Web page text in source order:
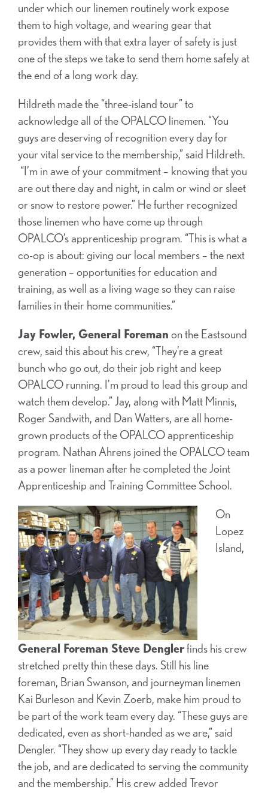
under which our linemen routinely work expose
them to high voltage, and wearing gear that
provides them with that extra layer of safety is just
one of the steps we take to send them home safely at
the end of a long work day.
Hildreth made the “three-island tour” to
acknowledge all of the OPALCO linemen. “You
guys are deserving of recognition every day for
your vital service to the membership,” said Hildreth.
“I’m in awe of your commitment – knowing that you
are out there day and night, in calm or wind or sleet
or snow to restore power.” He further recognized
those linemen who have come up through
OPALCO’s apprenticeship program. “This is what a
co-op is about: giving our local members – the next
generation – opportunities for education and
training, as well as a living wage so they can raise
families in their home communities.”
Jay Fowler, General Foreman on the Eastsound
crew, said this about his crew, “They’re a great
bunch who go out, do their job right and keep
OPALCO running. I’m proud to lead this group and
watch them develop.” Jay, along with Matt Minnis,
Roger Sandwith, and Dan Watters, are all home-
grown products of the OPALCO apprenticeship
program. Nathan Ahrens joined the OPALCO team
as a power lineman after he completed the Joint
Apprenticeship and Training Committee School.
On
Lopez
Island,
General Foreman Steve Denglerfinds his crew
stretched pretty thin these days. Still his line
foreman, Brian Swanson, and journeyman linemen
Kai Burleson and Kevin Zoerb, make him proud to
be part of the work team every day. “These guys are
dedicated, even as short-handed as we are,” said
Dengler. “They show up every day ready to tackle
the job, and are dedicated to serving the community
and the membership.” His crew added Trevor